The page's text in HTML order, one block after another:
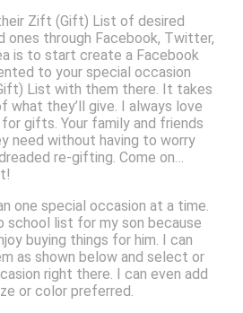
Zift (Gift) List of desired
ones through Facebook, Twitter,
is to start create a Facebook
to your special occasion
List with them there. It takes
what they’ll give. I always love
gifts. Your family and friends
need without having to worry
re-gifting. Come on…
one special occasion at a time.
school list for my son because
buying things for him. I can
as shown below and select or
right there. I can even add
or color preferred.